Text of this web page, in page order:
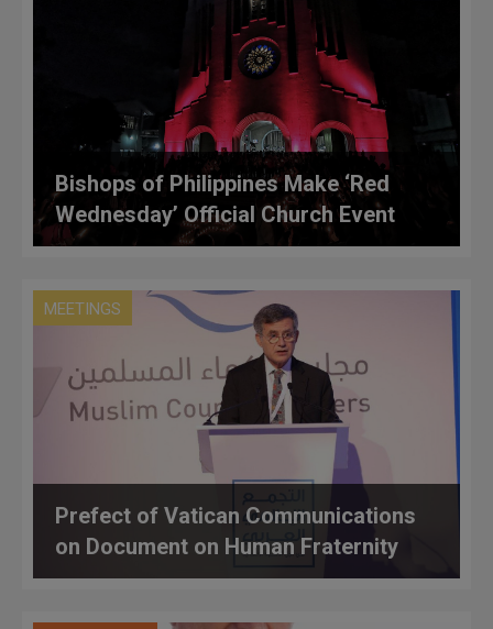
Bishops of Philippines Make ‘Red
Wednesday’ Official Church Event
MEETINGS
Prefect of Vatican Communications
on Document on Human Fraternity